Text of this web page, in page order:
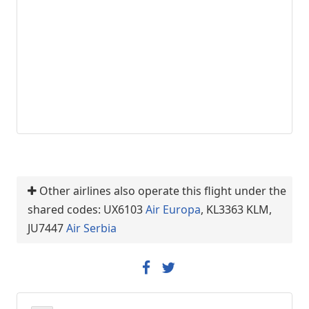
Other airlines also operate this flight under the
shared codes: UX6103Air Europa, KL3363 KLM,
JU7447Air Serbia